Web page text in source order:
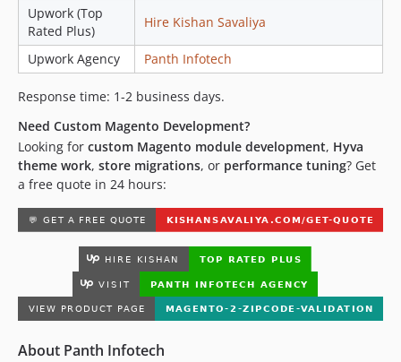
Upwork (Top
Rated Plus)
Hire Kishan Savaliya
Upwork Agency Panth Infotech
Response time: 1-2 business days.
Need Custom Magento Development?
Looking for custom Magento module development, Hyva
theme work, store migrations, or performance tuning? Get
a free quote in 24 hours:
About Panth Infotech